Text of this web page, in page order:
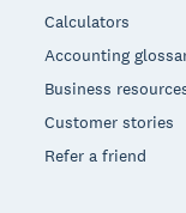
Calculators
Accounting
Business
Customer stories
Refer a friend